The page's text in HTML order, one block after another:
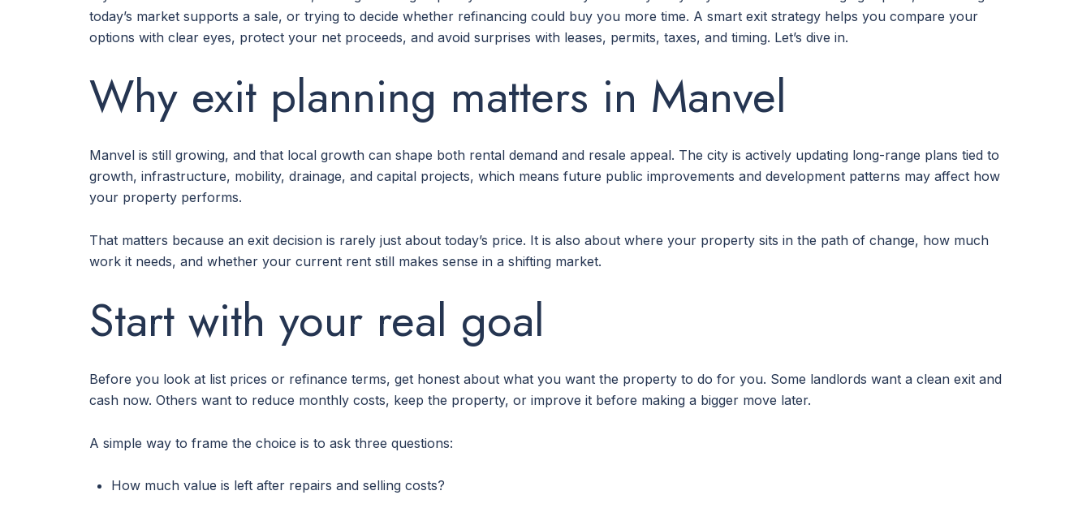
today’s market supports a sale, or trying to decide whether refinancing could buy you more time. A smart exit strategy helps you compare your
options with clear eyes, protect your net proceeds, and avoid surprises with leases, permits, taxes, and timing. Let’s dive in.
Why exit planning matters in Manvel
Manvel is still growing, and that local growth can shape both rental demand and resale appeal. The city is actively updating long-range plans tied to
growth, infrastructure, mobility, drainage, and capital projects, which means future public improvements and development patterns may affect how
your property performs.
That matters because an exit decision is rarely just about today’s price. It is also about where your property sits in the path of change, how much
work it needs, and whether your current rent still makes sense in a shifting market.
Start with your real goal
Before you look at list prices or refinance terms, get honest about what you want the property to do for you. Some landlords want a clean exit and
cash now. Others want to reduce monthly costs, keep the property, or improve it before making a bigger move later.
A simple way to frame the choice is to ask three questions:
How much value is left after repairs and selling costs?